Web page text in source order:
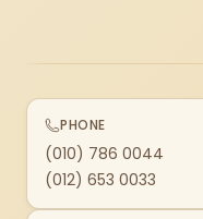
PHONE
(010) 786 0044
(012) 653 0033